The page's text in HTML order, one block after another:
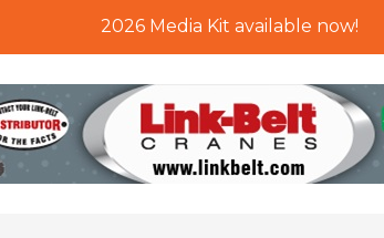
2026 Media Kit available now!